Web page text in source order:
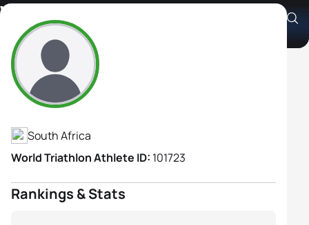
Vicky Cotter
Athlete's Profile
South Africa
World Triathlon Athlete ID: 101723
Rankings & Stats